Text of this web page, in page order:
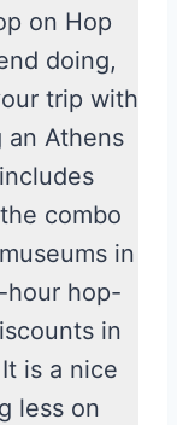
on Hop
doing,
trip with
an Athens
combo
in
hour hop-
in
is a nice
less on